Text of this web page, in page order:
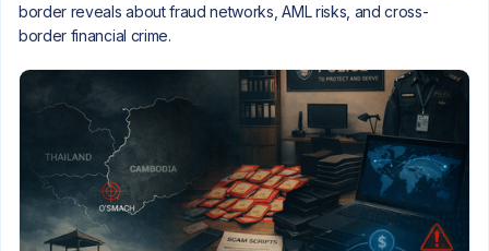
border reveals about fraud networks, AML risks, and cross-
border financial crime.